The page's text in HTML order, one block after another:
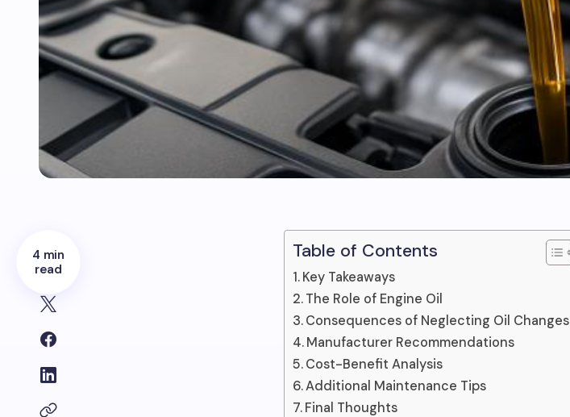
4 min
read
Table of Contents
Key Takeaways
The Role of Engine Oil
Consequences of Neglecting Oil Changes
Manufacturer Recommendations
Cost-Benefit Analysis
Additional Maintenance Tips
Final Thoughts